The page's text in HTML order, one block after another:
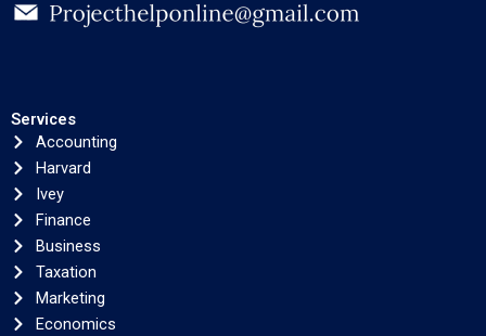
Services
Accounting
Harvard
Ivey
Finance
Business
Taxation
Marketing
Economics